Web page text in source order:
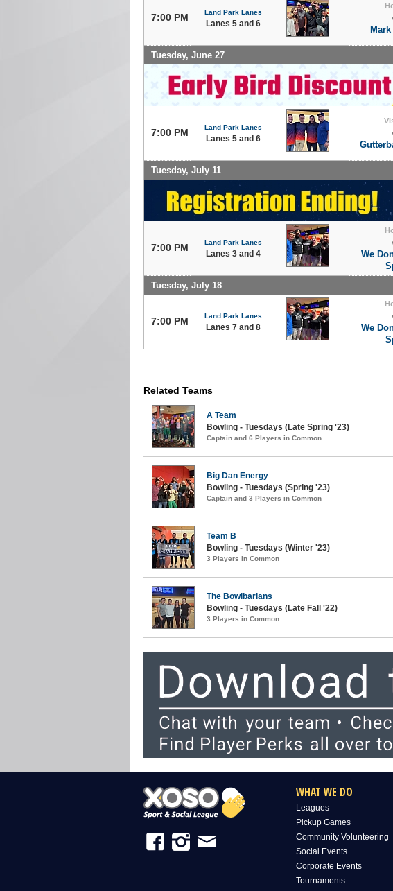
7:00 PM Land Park Lanes
Lanes 5 and 6
Tuesday, June 27
7:00 PM Land Park Lanes
Lanes 5 and 6
Tuesday, July 11
7:00 PM Land Park Lanes
Lanes 3 and 4
We
Tuesday, July 18
7:00 PM Land Park Lanes
Lanes 7 and 8
We
Related Teams
A Team
Bowling - Tuesdays (Late Spring '23)
Captain and 6 Players in Common
Big Dan Energy
Bowling - Tuesdays (Spring '23)
Captain and 3 Players in Common
Team B
Bowling - Tuesdays (Winter '23)
3 Players in Common
The Bowlbarians
Bowling - Tuesdays (Late Fall '22)
3 Players in Common
WHAT WE DO
Leagues
Pickup Games
Community Volunteering
Social Events
Corporate Events
Tournaments